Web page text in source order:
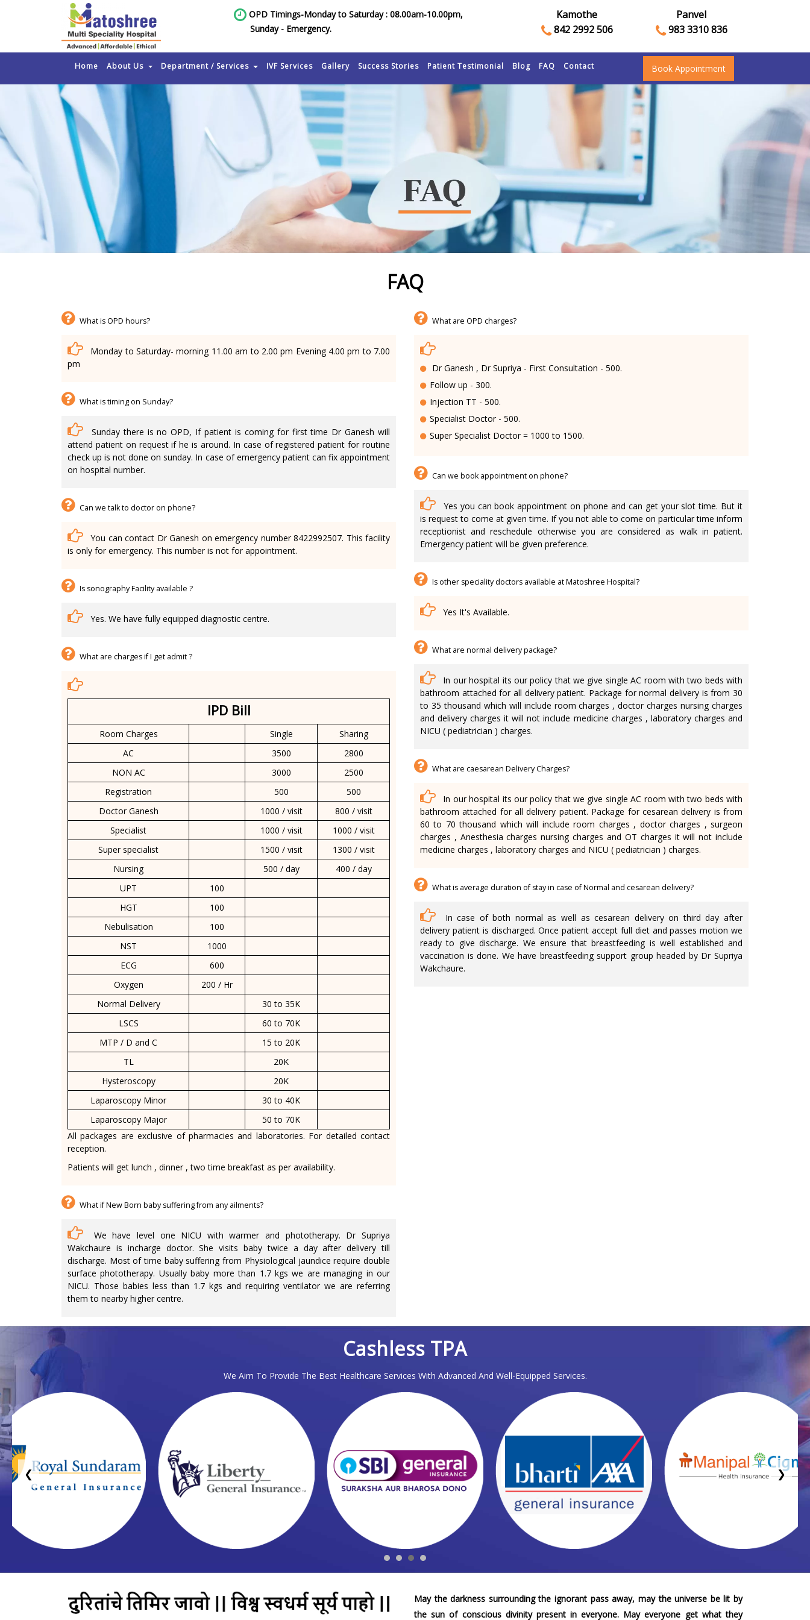
OPD Timings-Monday to Saturday : 08.00am-10.00pm,
Sunday - Emergency.
Kamothe
842 2992 506
Panvel
983 3310 836
Home About Us Department / Services IVF Services Gallery Success Stories Patient Testimonial Blog FAQ Contact Book Appointment
FAQ
What is OPD hours?
Monday to Saturday- morning 11.00 am to 2.00 pm Evening 4.00 pm to 7.00
pm
What is timing on Sunday?
Sunday there is no OPD, If patient is coming for first time Dr Ganesh will
attend patient on request if he is around. In case of registered patient for routine
check up is not done on sunday. In case of emergency patient can fix appointment
on hospital number.
Can we talk to doctor on phone?
You can contact Dr Ganesh on emergency number 8422992507. This facility
is only for emergency. This number is not for appointment.
Is sonography Facility available ?
Yes. We have fully equipped diagnostic centre.
What are charges if I get admit ?
IPD Bill
Room Charges Single
Sharing
AC
3500
2800
NON AC
3000
2500
Registration
500
500
Doctor Ganesh
1000 / visit
800 / visit
Specialist
1000 / visit
1000 / visit
Super specialist
1500 / visit
1300 / visit
Nursing
500 / day
400 / day
UPT
100
HGT
100
Nebulisation
100
NST
1000
ECG
600
Oxygen
200 / Hr
Normal Delivery
30 to 35K
LSCS
60 to 70K
MTP / D and C
15 to 20K
TL
20K
Hysteroscopy
20K
Laparoscopy Minor
30 to 40K
Laparoscopy Major
50 to 70K
All packages are exclusive of pharmacies and laboratories. For detailed contact
reception.
Patients will get lunch , dinner , two time breakfast as per availability.
What if New Born baby suffering from any ailments?
We have level one NICU with warmer and phototherapy. Dr Supriya
Wakchaure is incharge doctor. She visits baby twice a day after delivery till
discharge. Most of time baby suffering from Physiological jaundice require double
surface phototherapy. Usually baby more than 1.7 kgs we are managing in our
NICU. Those babies less than 1.7 kgs and requiring ventilator we are referring
them to nearby higher centre.
What are OPD charges?
Dr Ganesh , Dr Supriya - First Consultation - 500.
Follow up - 300.
Injection TT - 500.
Specialist Doctor - 500.
Super Specialist Doctor = 1000 to 1500.
Can we book appointment on phone?
Yes you can book appointment on phone and can get your slot time. But it
is request to come at given time. If you not able to come on particular time inform
receptionist and reschedule otherwise you are considered as walk in patient.
Emergency patient will be given preference.
Is other speciality doctors available at Matoshree Hospital?
Yes It's Available.
What are normal delivery package?
In our hospital its our policy that we give single AC room with two beds with
bathroom attached for all delivery patient. Package for normal delivery is from 30
to 35 thousand which will include room charges , doctor charges nursing charges
and delivery charges it will not include medicine charges , laboratory charges and
NICU ( pediatrician ) charges.
What are caesarean Delivery Charges?
In our hospital its our policy that we give single AC room with two beds with
bathroom attached for all delivery patient. Package for cesarean delivery is from
60 to 70 thousand which will include room charges , doctor charges , surgeon
charges , Anesthesia charges nursing charges and OT charges it will not include
medicine charges , laboratory charges and NICU ( pediatrician ) charges.
What is average duration of stay in case of Normal and cesarean delivery?
In case of both normal as well as cesarean delivery on third day after
delivery patient is discharged. Once patient accept full diet and passes motion we
ready to give discharge. We ensure that breastfeeding is well established and
vaccination is done. We have breastfeeding support group headed by Dr Supriya
Wakchaure.
Cashless TPA
We Aim To Provide The Best Healthcare Services With Advanced And Well-Equipped Services.
❮ ❯
May the darkness surrounding the ignorant pass away, may the universe be lit by
the sun of conscious divinity present in everyone. May everyone get what they